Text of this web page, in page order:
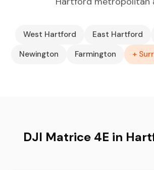
West Hartford East Hartford
Newington
Farmington +
DJI Matrice 4E in